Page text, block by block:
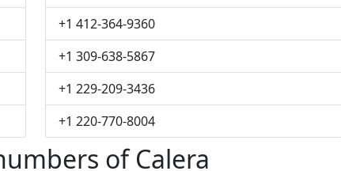
+1 412-364-9360
+1 309-638-5867
+1 229-209-3436
+1 220-770-8004
of Calera